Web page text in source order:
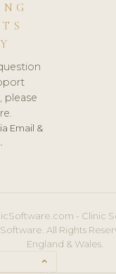
please
Email &
- Clinic
All Rights
England & Wales.
keyboard_arrow_up